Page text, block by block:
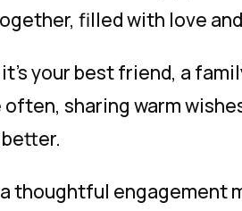
filled with love
your best friend, a
often, sharing warm
thoughtful engagement